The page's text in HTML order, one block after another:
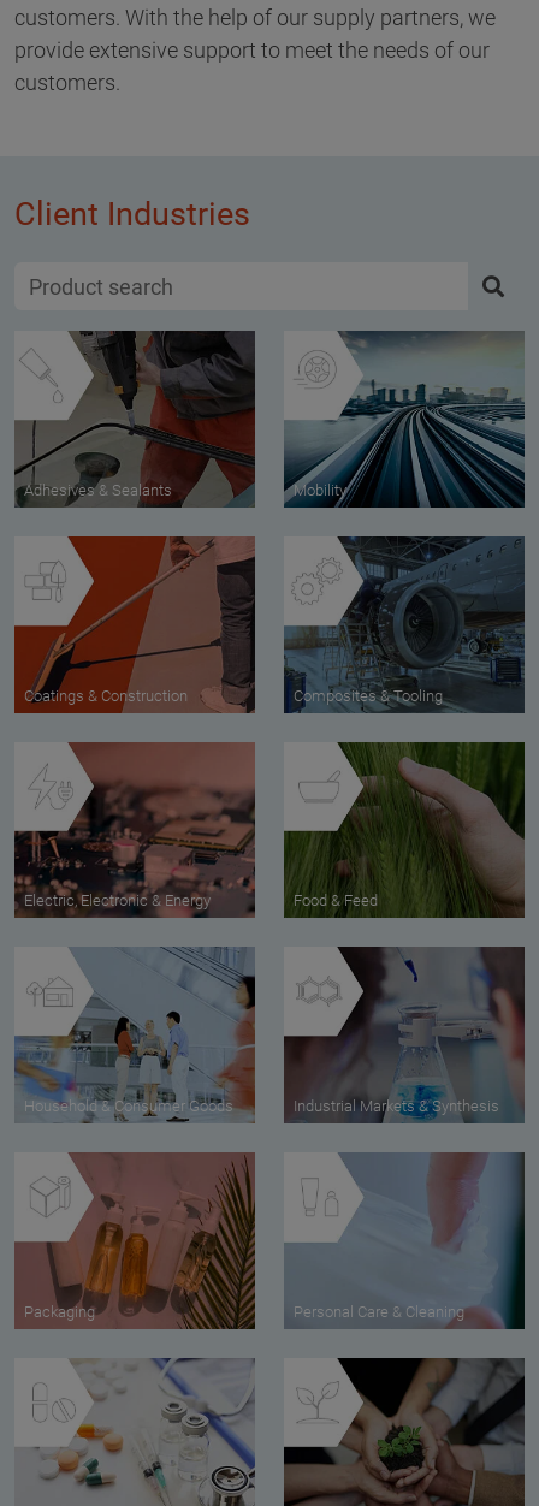
customers. With the help of our supply partners, we
provide extensive support to meet the needs of our
customers.
Client Industries
Adhesives & Sealants Mobility
Coatings & Construction Composites & Tooling
Electric, Electronic & Energy Food & Feed
Household & Consumer Goods Industrial Markets & Synthesis
Packaging Personal Care & Cleaning